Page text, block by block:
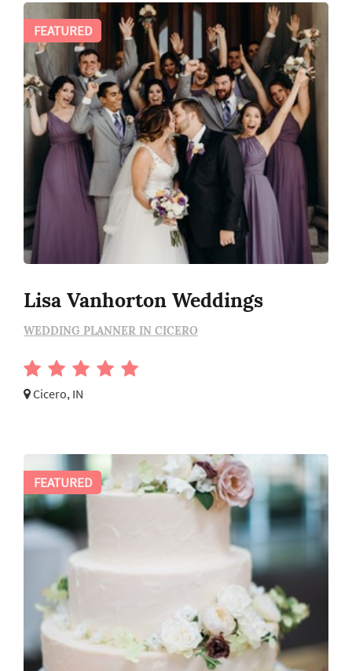
Lisa Vanhorton Weddings
WEDDING PLANNER IN CICERO
Cicero, IN
FEATURED
FEATURED